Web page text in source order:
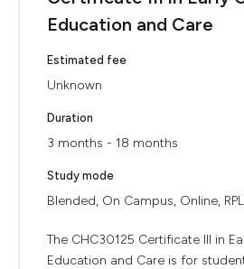
Education and Care
Estimated fee
Unknown
Duration
3 months - 18 months
Study mode
Blended, On Campus, Online,
The CHC30125 Certificate III in
Education and Care is for